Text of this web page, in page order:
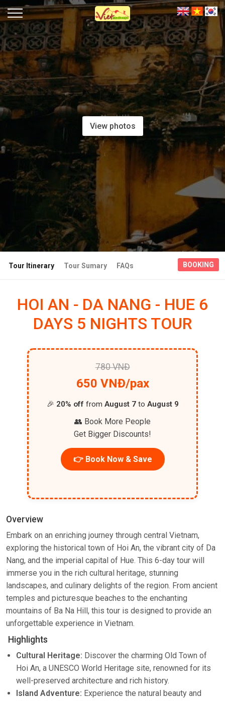
View photos
Tour Itinerary Tour Sumary FAQs BOOKING
HOI AN - DA NANG - HUE 6
DAYS 5 NIGHTS TOUR
780 VNĐ
650 VNĐ/pax
🎉 20% off from August 7 to August 9
👥 Book More People
Get Bigger Discounts!
👉 Book Now & Save
Overview
Embark on an enriching journey through central Vietnam,
exploring the historical town of Hoi An, the vibrant city of Da
Nang, and the imperial capital of Hue. This 6-day tour will
immerse you in the rich cultural heritage, stunning
landscapes, and culinary delights of the region. From ancient
temples and picturesque beaches to the enchanting
mountains of Ba Na Hill, this tour is designed to provide an
unforgettable experience in Vietnam.
Highlights
Cultural Heritage: Discover the charming Old Town of
Hoi An, a UNESCO World Heritage site, renowned for its
well-preserved architecture and rich history.
Island Adventure: Experience the natural beauty and